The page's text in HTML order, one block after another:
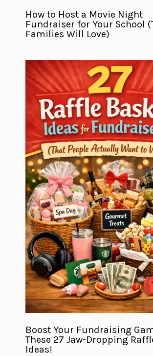
How to Host a Movie Night
Fundraiser for Your School
Families Will Love)
Boost Your Fundraising
These 27 Jaw-Dropping
Ideas!